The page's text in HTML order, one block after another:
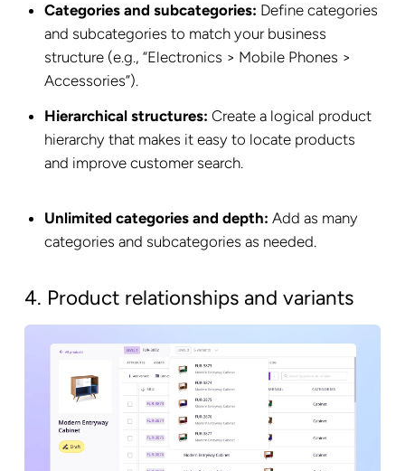
Categories and subcategories: Define categories
and subcategories to match your business
structure (e.g., “Electronics > Mobile Phones >
Accessories”).
Hierarchical structures:Create a logical product
hierarchy that makes it easy to locate products
and improve customer search.
Unlimited categories and depth: Add as many
categories and subcategories as needed.
4. Product relationships and variants